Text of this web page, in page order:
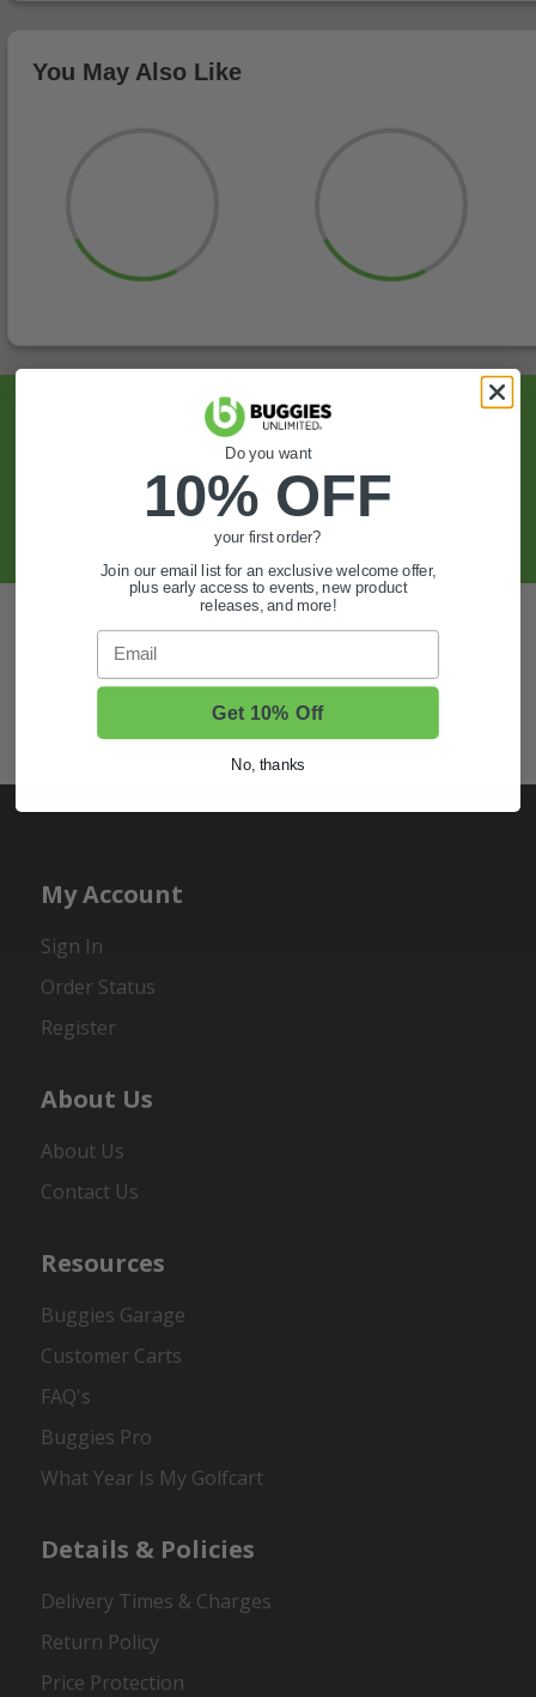
You May Also Like
Sign Up For Exclusive Offers, Expert Tips,
And More.
Also of Interest
Golf Cart Wheels and Tires
Shop Golf Cart Parts and Accessories
Hunting & Off-Road Tires
My Account
Sign In
Order Status
Register
About Us
About Us
Contact Us
Resources
Buggies Garage
Customer Carts
FAQ's
Buggies Pro
What Year Is My Golfcart
Details & Policies
Delivery Times & Charges
Return Policy
Price Protection
Do you want
10% OFF
your first order?
Join our email list for an exclusive welcome offer,
plus early access to events, new product
releases, and more!
Email
Get 10% Off
No, thanks